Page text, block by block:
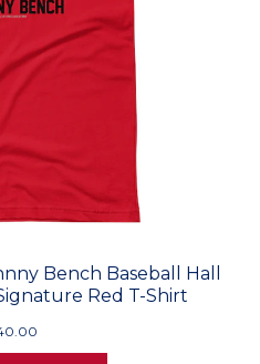
Bench Baseball Hall
Red T-Shirt